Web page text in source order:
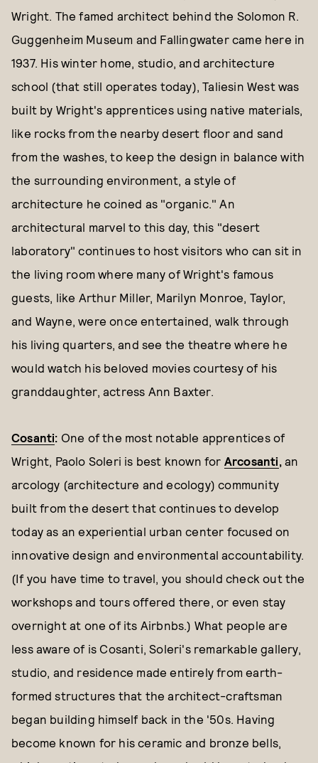
Wright. The famed architect behind the Solomon R.
Guggenheim Museum and Fallingwater came here in
1937. His winter home, studio, and architecture
school (that still operates today), Taliesin West was
built by Wright's apprentices using native materials,
like rocks from the nearby desert floor and sand
from the washes, to keep the design in balance with
the surrounding environment, a style of
architecture he coined as "organic." An
architectural marvel to this day, this "desert
laboratory" continues to host visitors who can sit in
the living room where many of Wright's famous
guests, like Arthur Miller, Marilyn Monroe, Taylor,
and Wayne, were once entertained, walk through
his living quarters, and see the theatre where he
would watch his beloved movies courtesy of his
granddaughter, actress Ann Baxter.
Cosanti: One of the most notable apprentices of
Wright, Paolo Soleri is best known for Arcosanti ,an
arcology (architecture and ecology) community
built from the desert that continues to develop
today as an experiential urban center focused on
innovative design and environmental accountability.
(If you have time to travel, you should check out the
workshops and tours offered there, or even stay
overnight at one of its Airbnbs.) What people are
less aware of is Cosanti, Soleri's remarkable gallery,
studio, and residence made entirely from earth-
formed structures that the architect-craftsman
began building himself back in the '50s. Having
become known for his ceramic and bronze bells,